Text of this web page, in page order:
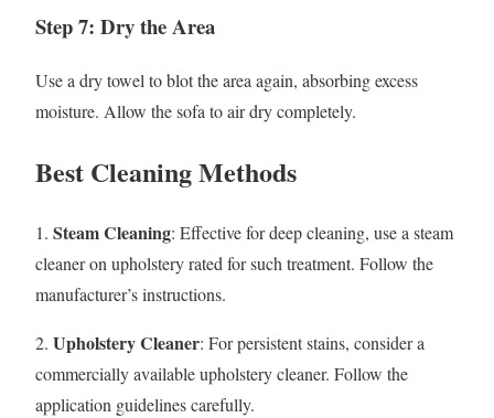
Step 7: Dry the Area
Use a dry towel to blot the area again, absorbing excess
moisture. Allow the sofa to air dry completely.
Best Cleaning Methods
1. Steam Cleaning: Effective for deep cleaning, use a steam
cleaner on upholstery rated for such treatment. Follow the
manufacturer’s instructions.
2. Upholstery Cleaner: For persistent stains, consider a
commercially available upholstery cleaner. Follow the
application guidelines carefully.